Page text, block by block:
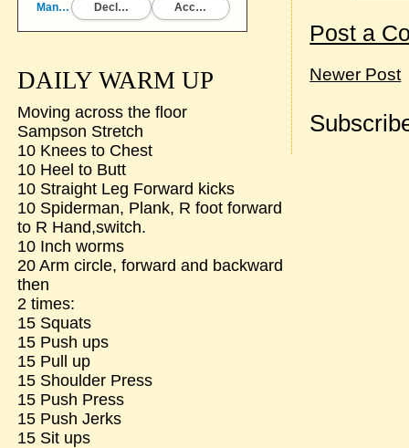
Post a
Newer Post
DAILY WARM UP
Moving across the floor
Sampson Stretch
10 Knees to Chest
10 Heel to Butt
10 Straight Leg Forward kicks
10 Spiderman, Plank, R foot forward
to R Hand,switch.
10 Inch worms
20 Arm circle, forward and backward
then
2 times:
15 Squats
15 Push ups
15 Pull up
15 Shoulder Press
15 Push Press
15 Push Jerks
15 Sit ups